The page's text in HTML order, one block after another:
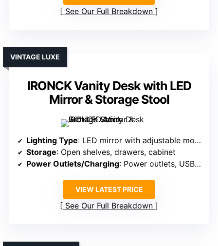
See Our Full Breakdown
IRONCK Vanity Desk with LED
Mirror & Storage Stool
VINTAGE LUXE
Lighting Type: LED mirror with adjustable modes
Storage: Open shelves, drawers, cabinet
Power Outlets/Charging: Power outlets, USB ports
VIEW LATEST PRICE
See Our Full Breakdown